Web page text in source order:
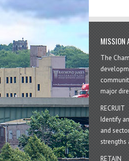
MISSION
The
major
RECRUIT
Identify
and
strengths
RETAIN